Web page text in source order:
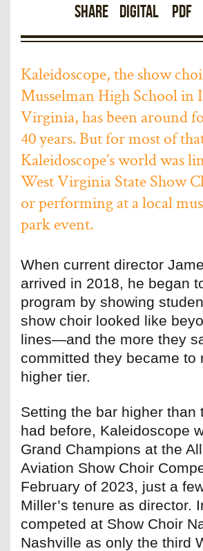
Share Digital PDF
Kaleidoscope, the show
Musselman High School in
Virginia, has been around
40 years. But for most of
Kaleidoscope’s world was
West Virginia State Show
or performing at a local
park event.
When current director
arrived in 2018, he began
program by showing
show choir looked like
lines—and the more they
committed they became to
higher tier.
Setting the bar higher than
had before, Kaleidoscope
Grand Champions at the
Aviation Show Choir
February of 2023, just a
Miller’s tenure as director.
competed at Show Choir
Nashville as only the third